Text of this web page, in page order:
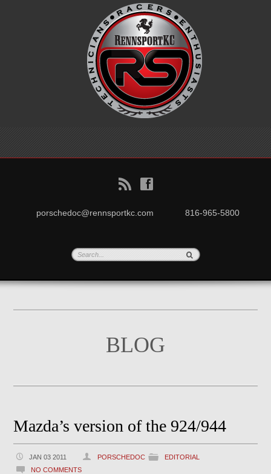
B f
porschedoc@rennsportkc.com 816-965-5800
BLOG
Mazda’s version of the 924/944
JAN 03 2011 PORSCHEDOC
EDITORIAL
NO COMMENTS